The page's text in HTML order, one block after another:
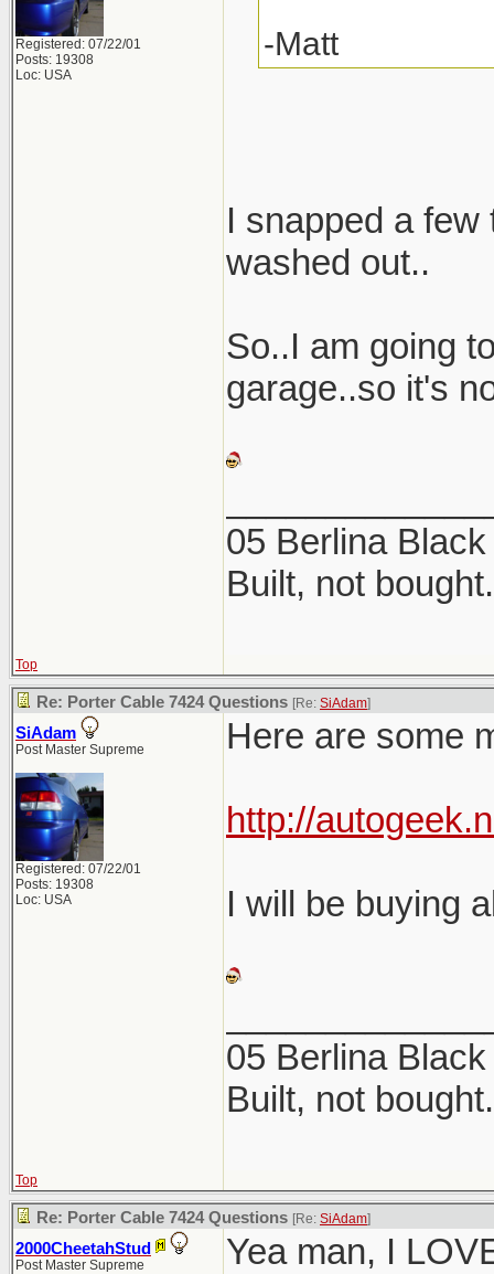
Registered: 07/22/01
Posts: 19308
Loc: USA
-Matt
I snapped a
washed out..
So..I am going
garage..so it's
05 Berlina
Built, not bought.
Top
Re: Porter Cable 7424 Questions [Re: SiAdam]
SiAdam
Post Master Supreme
Registered: 07/22/01
Posts: 19308
Loc: USA
Here are some
http://
I will be buying
05 Berlina
Built, not bought.
Top
Re: Porter Cable 7424 Questions [Re: SiAdam]
2000CheetahStud
Post Master Supreme Yea man, I